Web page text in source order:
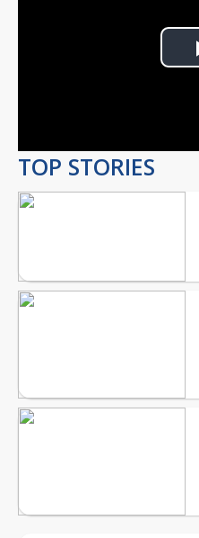
TOP STORIES